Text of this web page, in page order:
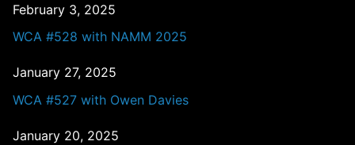
February 3, 2025
WCA #528 with NAMM 2025
January 27, 2025
WCA #527 with Owen Davies
January 20, 2025